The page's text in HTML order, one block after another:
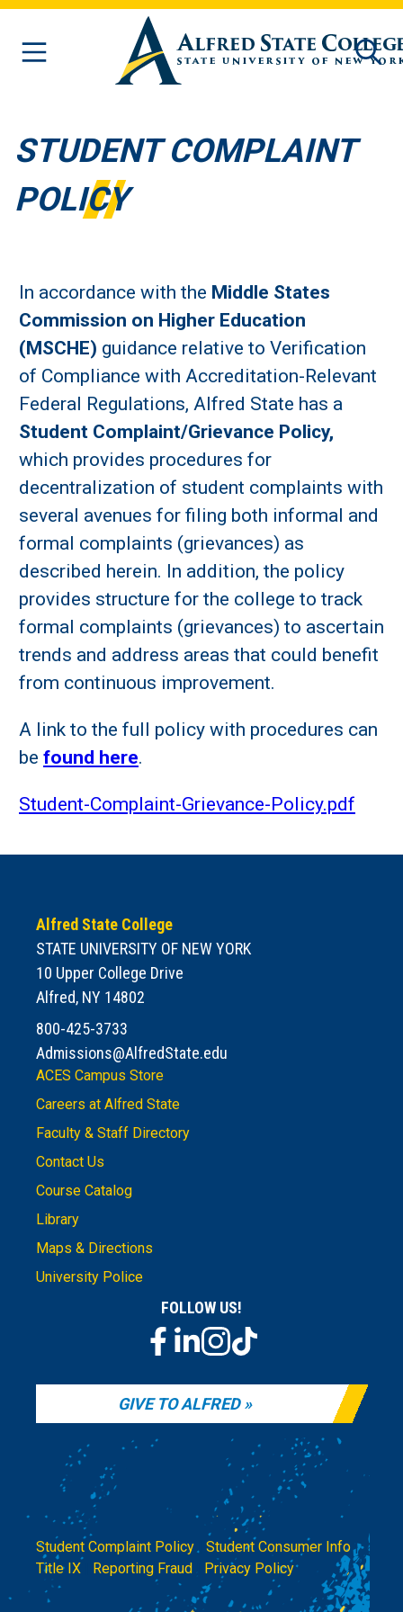
Skip to main content
STUDENT COMPLAINT
POLICY
In accordance with the Middle States
Commission on Higher Education
(MSCHE) guidance relative to Verification
of Compliance with Accreditation-Relevant
Federal Regulations, Alfred State has a
Student Complaint/Grievance Policy,
which provides procedures for
decentralization of student complaints with
several avenues for filing both informal and
formal complaints (grievances) as
described herein. In addition, the policy
provides structure for the college to track
formal complaints (grievances) to ascertain
trends and address areas that could benefit
from continuous improvement.
A link to the full policy with procedures can
be found here.
Student-Complaint-Grievance-Policy.pdf
Alfred State College
STATE UNIVERSITY OF NEW YORK
10 Upper College Drive
Alfred, NY 14802
800-425-3733
Admissions@AlfredState.edu
ACES Campus Store
Careers at Alfred State
Faculty & Staff Directory
Contact Us
Course Catalog
Library
Maps & Directions
University Police
FOLLOW US!
GIVE TO ALFRED
Student Complaint Policy| Student Consumer Info|
Title IX
Reporting Fraud Privacy Policy